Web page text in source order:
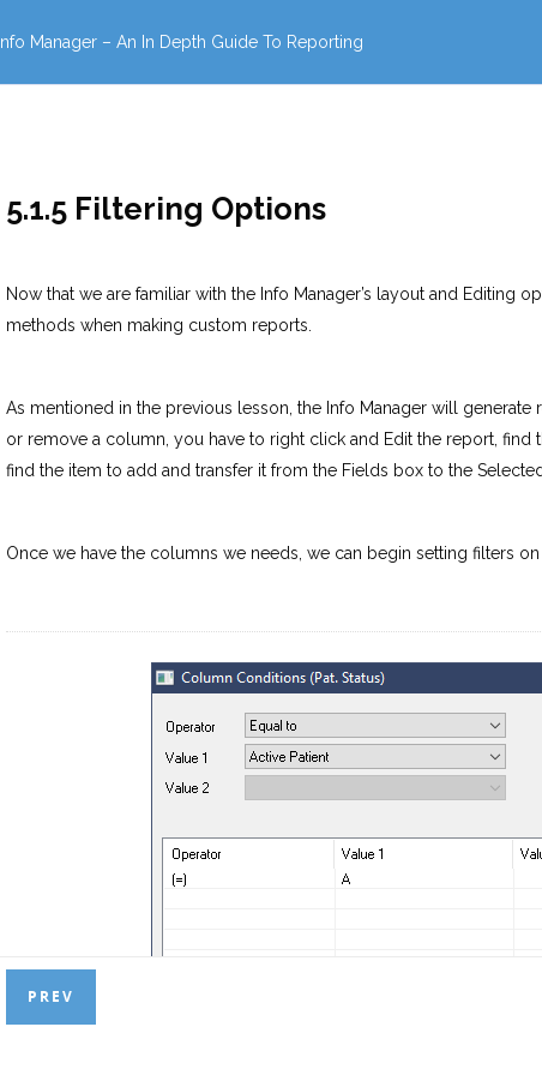
Info Manager – An In Depth Guide To Reporting
5.1.5 Filtering Options
Now that we are familiar with the Info Manager’s layout and Editing
methods when making custom reports.
As mentioned in the previous lesson, the Info Manager will
or remove a column, you have to right click and Edit the report,
find the item to add and transfer it from the Fields box to the
Once we have the columns we needs, we can begin setting filters on
PREV